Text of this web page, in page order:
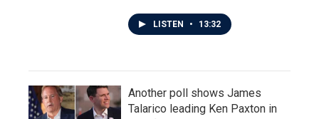
LISTEN • 13:32
Another poll shows James
Talarico leading Ken Paxton in